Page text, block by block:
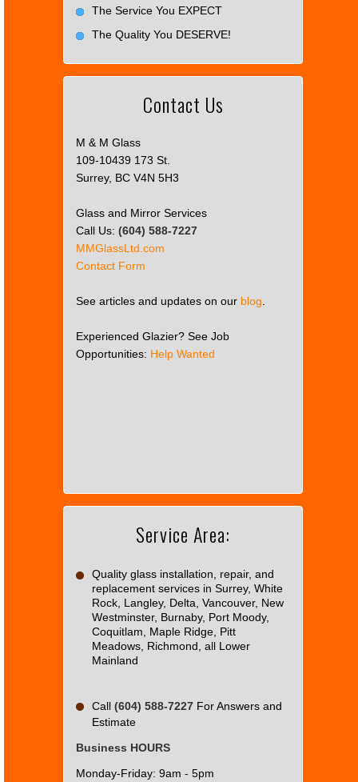
The Service You EXPECT
The Quality You DESERVE!
Contact Us
M & M Glass
109-10439 173 St.
Surrey, BC V4N 5H3
Glass and Mirror Services
Call Us: (604) 588-7227
MMGlassLtd.com
Contact Form
See articles and updates on our blog.
Experienced Glazier? See Job
Opportunities: Help Wanted
correctly.
OK
Service Area:
Quality glass installation, repair, and
replacement services in Surrey, White
Rock, Langley, Delta, Vancouver, New
Westminster, Burnaby, Port Moody,
Coquitlam, Maple Ridge, Pitt
Meadows, Richmond, all Lower
Mainland
Call (604) 588-7227 For Answers and
Estimate
Business HOURS
Monday-Friday: 9am - 5pm